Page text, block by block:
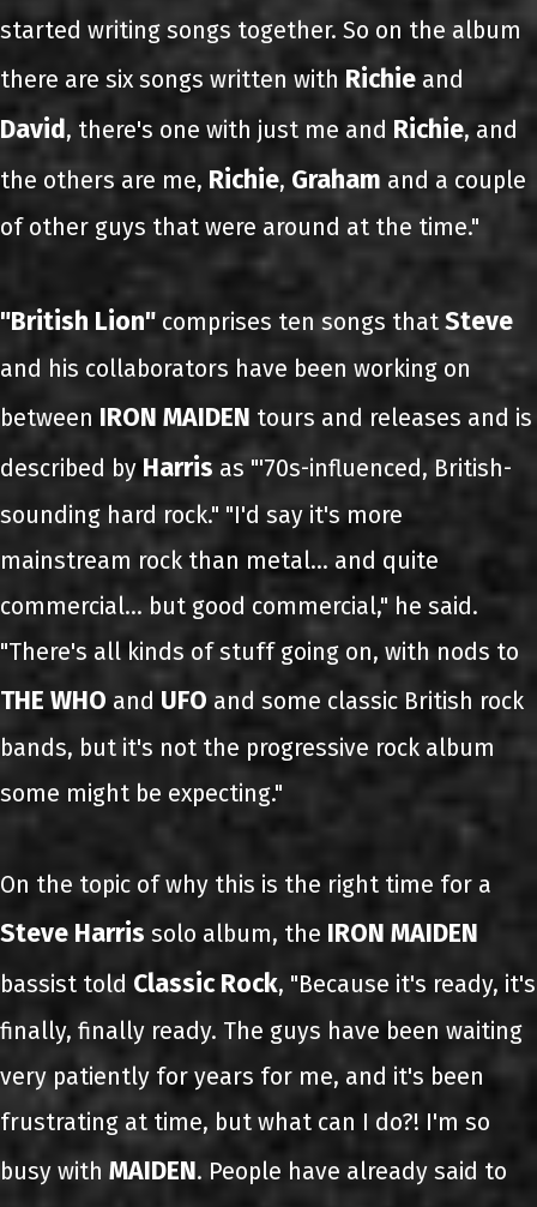
started writing songs together. So on the album
there are six songs written with Richie and
David, there's one with just me and Richie, and
the others are me, Richie, Graham and a couple
of other guys that were around at the time."
"British Lion" comprises ten songs that Steve
and his collaborators have been working on
between IRON MAIDEN tours and releases and is
described by Harris as "'70s-influenced, British-
sounding hard rock." "I'd say it's more
mainstream rock than metal... and quite
commercial… but good commercial," he said.
"There's all kinds of stuff going on, with nods to
THE WHO and UFO and some classic British rock
bands, but it's not the progressive rock album
some might be expecting."
On the topic of why this is the right time for a
Steve Harris solo album, the IRON MAIDEN
bassist told Classic Rock, "Because it's ready, it's
finally, finally ready. The guys have been waiting
very patiently for years for me, and it's been
frustrating at time, but what can I do?! I'm so
busy with MAIDEN. People have already said to